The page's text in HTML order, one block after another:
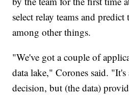
select relay teams and
among other things.
"We've got a couple of
data lake," Corones said.
decision, but (the data)